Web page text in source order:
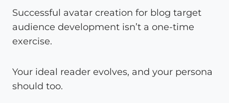
Successful avatar creation for blog target
audience development isn’t a one-time
exercise.
Your ideal reader evolves, and your persona
should too.